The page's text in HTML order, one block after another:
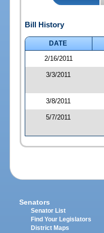
Bill History
DATE
2/16/2011
3/3/2011
3/8/2011
5/7/2011
Senators
Senator List
Find Your Legislators
District Maps